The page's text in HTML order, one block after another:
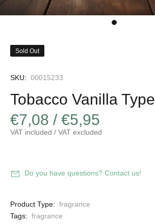
Sold Out
SKU: 00015233
Tobacco Vanilla Type
€7,08 / €5,95
VAT included / VAT excluded
Do you have questions? Contact us!
Product Type: fragrance
Tags: fragrance